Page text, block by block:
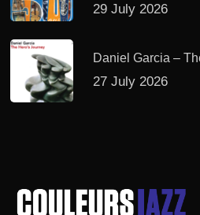
29 July 2026
Daniel Garcia –
27 July 2026